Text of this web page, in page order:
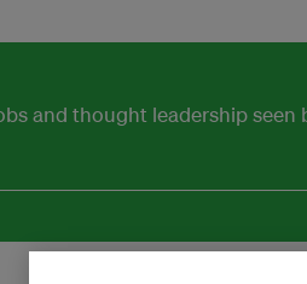
and thought leadership seen